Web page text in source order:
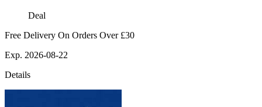
Deal
Free Delivery On Orders Over £30
Exp. 2026-08-22
Details